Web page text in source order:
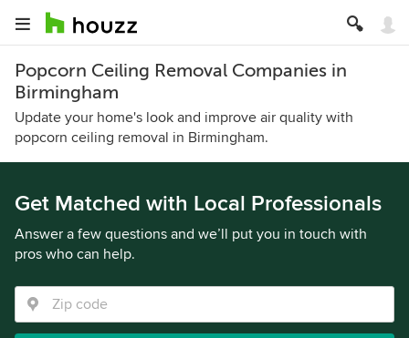
Popcorn Ceiling Removal Companies in
Birmingham
Update your home's look and improve air quality with
popcorn ceiling removal in Birmingham.
Get Matched with Local Professionals
Answer a few questions and we’ll put you in touch with
pros who can help.